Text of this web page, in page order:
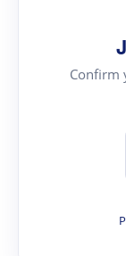
Confirm